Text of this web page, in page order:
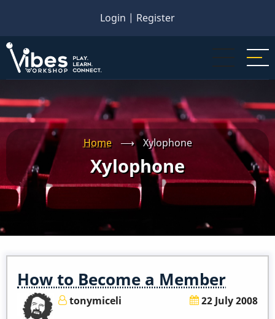
main
content
Login | Register
Home ⟶ Xylophone
Xylophone
How to Become a Member
tonymiceli 22 July 2008